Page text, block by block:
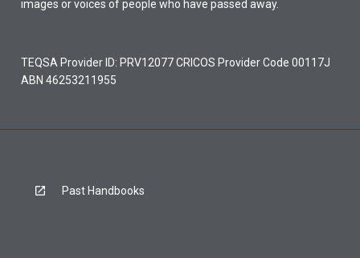
images or voices of people who have passed away.
TEQSA Provider ID: PRV12077 CRICOS Provider Code 00117J
ABN 46253211955
Past Handbooks